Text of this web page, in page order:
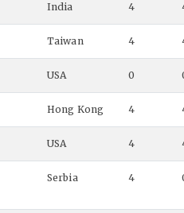
India 4
Taiwan 4
USA 0
Hong Kong 4
USA 4
Serbia 4